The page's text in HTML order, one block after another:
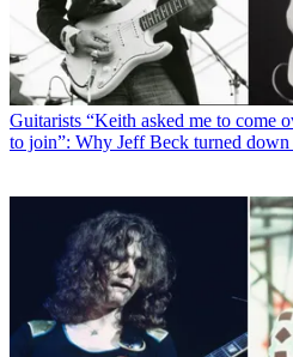
Guitarists “Keith asked me to come
to join”: Why Jeff Beck turned